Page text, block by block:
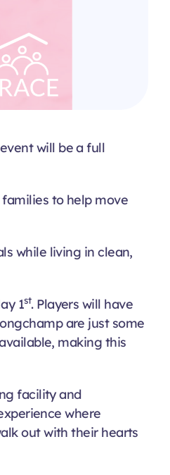
will be a full
to help move
while living in clean,
1st. Players will have
are just some
making this
facility and
where
out with their hearts